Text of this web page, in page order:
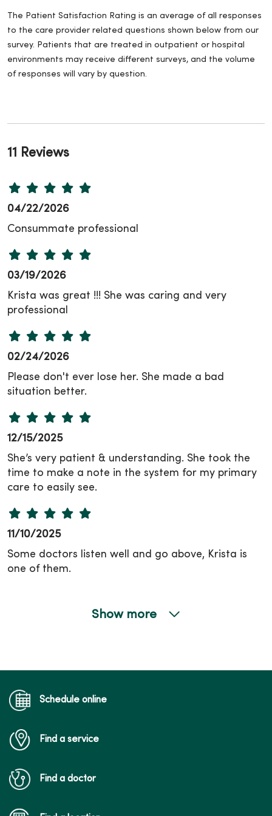
The Patient Satisfaction Rating is an average of all responses
to the care provider related questions shown below from our
survey. Patients that are treated in outpatient or hospital
environments may receive different surveys, and the volume
of responses will vary by question.
11 Reviews
04/22/2026
Consummate professional
03/19/2026
Krista was great !!! She was caring and very
professional
02/24/2026
Please don't ever lose her. She made a bad
situation better.
12/15/2025
She’s very patient & understanding. She took the
time to make a note in the system for my primary
care to easily see.
11/10/2025
Some doctors listen well and go above, Krista is
one of them.
09/23/2025
Show more
Schedule online
Find a service
Find a doctor